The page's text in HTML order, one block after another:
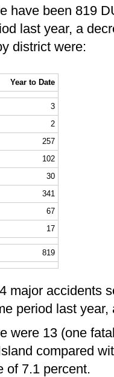
have been 819
last year, a
district were:
Year to Date
3
2
257
102
30
341
67
17
819
major accidents
period last
were 13 (one
compared
of 7.1 percent.